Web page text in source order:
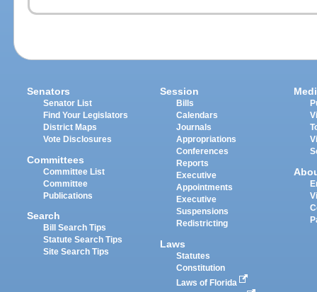
Senators
Senator List
Find Your Legislators
District Maps
Vote Disclosures
Committees
Committee List
Committee
Publications
Search
Bill Search Tips
Statute Search Tips
Site Search Tips
Session
Bills
Calendars
Journals
Appropriations
Conferences
Reports
Executive
Appointments
Executive
Suspensions
Redistricting
Laws
Statutes
Constitution
Laws of Florida